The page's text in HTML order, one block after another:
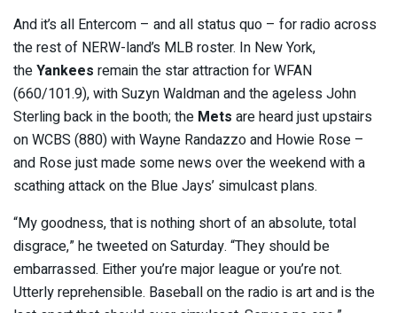
And it’s all Entercom – and all status quo – for radio across
the rest of NERW-land’s MLB roster. In New York,
theYankees remain the star attraction for WFAN
(660/101.9), with Suzyn Waldman and the ageless John
Sterling back in the booth; the Mets are heard just upstairs
on WCBS (880) with Wayne Randazzo and Howie Rose –
and Rose just made some news over the weekend with a
scathing attack on the Blue Jays’ simulcast plans.
“My goodness, that is nothing short of an absolute, total
disgrace,” he tweeted on Saturday. “They should be
embarrassed. Either you’re major league or you’re not.
Utterly reprehensible. Baseball on the radio is art and is the